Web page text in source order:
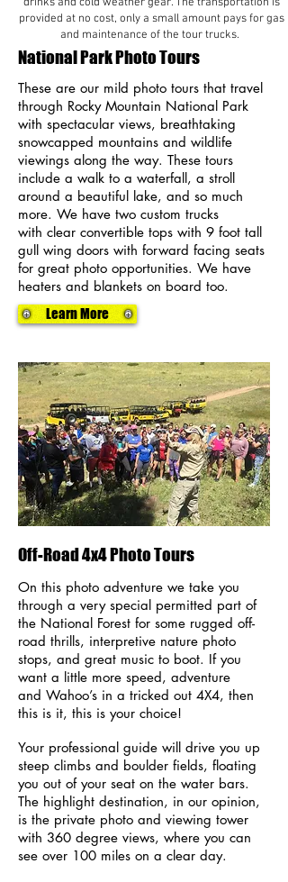
provided at no cost, only a small amount pays for gas
and maintenance of the tour trucks.
National Park Photo Tours
These are our mild photo tours that travel
through Rocky Mountain National Park
with spectacular views, breathtaking
snowcapped mountains and wildlife
viewings along the way. These tours
include a walk to a waterfall, a stroll
around a beautiful lake, and so much
more. We have two custom trucks
with clear convertible tops with 9 foot tall
gull wing doors with forward facing seats
for great photo opportunities. We have
heaters and blankets on board too.
Learn More
Off-Road 4x4 Photo Tours
On this photo adventure we take you
through a very special permitted part of
the National Forest for some rugged off-
road thrills, interpretive nature photo
stops, and great music to boot. If you
want a little more speed, adventure
and Wahoo’s in a tricked out 4X4, then
this is it, this is your choice!
Your professional guide will drive you up
steep climbs and boulder fields, floating
you out of your seat on the water bars.
The highlight destination, in our opinion,
is the private photo and viewing tower
with 360 degree views, where you can
see over 100 miles on a clear day.